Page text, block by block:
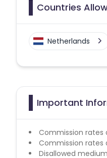
Countries
Netherlands
Important
Commission rates
Commission rates
Disallowed